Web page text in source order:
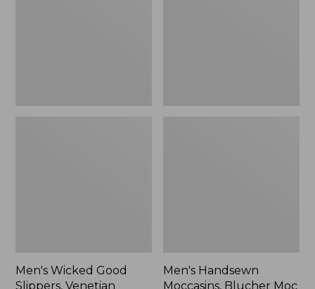
Men's Wicked Good
Slippers, Venetian
Men's Handsewn
Moccasins, Blucher Moc